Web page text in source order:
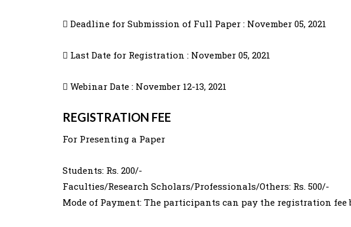
 Deadline for Submission of Full Paper : November 05, 2021
 Last Date for Registration : November 05, 2021
 Webinar Date : November 12-13, 2021
REGISTRATION FEE
For Presenting a Paper
Students: Rs. 200/-
Faculties/Research Scholars/Professionals/Others: Rs. 500/-
Mode of Payment: The participants can pay the registration